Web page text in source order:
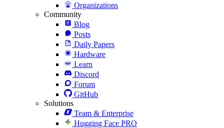
Organizations
Community
Blog
Posts
Daily Papers
Hardware
Learn
Discord
Forum
GitHub
Solutions
Team & Enterprise
Hugging Face PRO